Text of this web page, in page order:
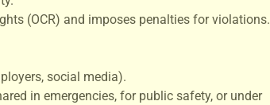
(OCR) and imposes penalties for violations.
social media).
in emergencies, for public safety, or under